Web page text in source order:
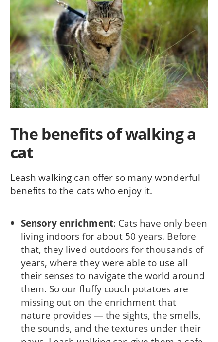
The benefits of walking a
cat
Leash walking can offer so many wonderful
benefits to the cats who enjoy it.
Sensory enrichment: Cats have only been
living indoors for about 50 years. Before
that, they lived outdoors for thousands of
years, where they were able to use all
their senses to navigate the world around
them. So our fluffy couch potatoes are
missing out on the enrichment that
nature provides — the sights, the smells,
the sounds, and the textures under their